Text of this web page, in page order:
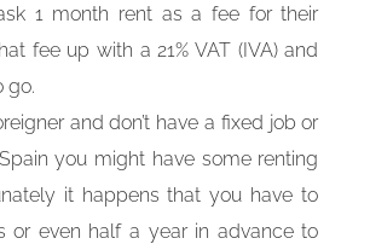
1 month rent as a fee for their
fee up with a 21% VAT (IVA) and
go.
and don’t have a fixed job or
you might have some renting
it happens that you have to
or even half a year in advance to